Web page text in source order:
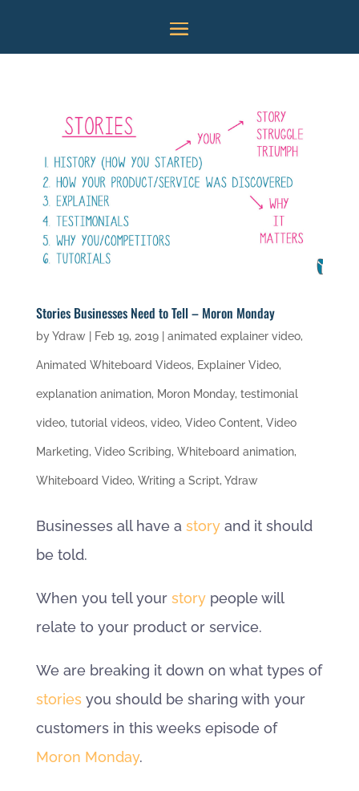
Stories Businesses Need to Tell – Moron Monday
byYdraw Feb 19, 2019| animated explainer video,
Animated Whiteboard Videos, Explainer Video,
explanation animation, Moron Monday, testimonial
video, tutorial videos, video, Video Content, Video
Marketing, Video Scribing, Whiteboard animation,
Whiteboard Video, Writing a Script, Ydraw
Businesses all have a storyand it should
be told.
When you tell your storypeople will
relate to your product or service.
We are breaking it down on what types of
stories you should be sharing with your
customers in this weeks episode of
Moron Monday.